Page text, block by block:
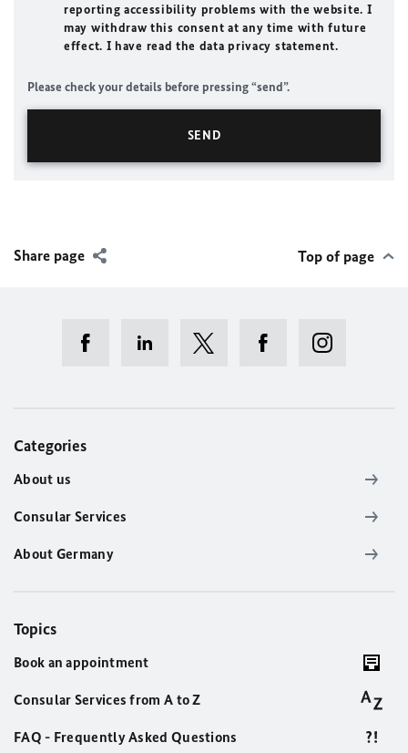
reporting accessibility problems with the website. I
may withdraw this consent at any time with future
effect. I have read the data privacy statement.
Please check your details before pressing “send”.
Share page Top of page
Categories
About us
Consular Services
About Germany
Topics
Book an appointment
Consular Services from A to Z
FAQ - Frequently Asked Questions